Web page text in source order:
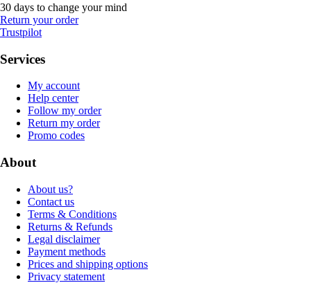
30 days to change your mind
Return your order
Trustpilot
Services
My account
Help center
Follow my order
Return my order
Promo codes
About
About us?
Contact us
Terms & Conditions
Returns & Refunds
Legal disclaimer
Payment methods
Prices and shipping options
Privacy statement